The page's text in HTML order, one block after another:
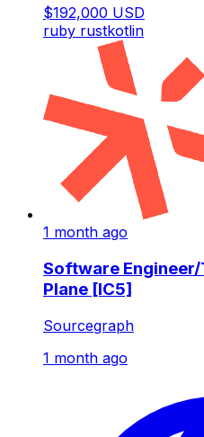
$192,000 USD
ruby rustkotlin
1 month ago
Software Engineer/
Plane [IC5]
Sourcegraph
1 month ago